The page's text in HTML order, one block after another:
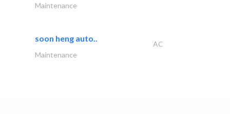
Maintenance
soon heng auto..
AC
Maintenance